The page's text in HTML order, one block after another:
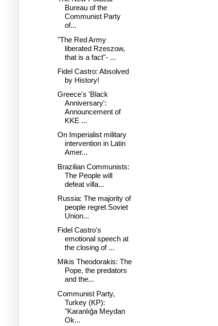
Bureau of the
Communist Party
of...
"The Red Army
liberated Rzeszow,
that is a fact"- ...
Fidel Castro: Absolved
by History!
Greece's 'Black
Anniversary':
Announcement of
KKE ...
On Imperialist military
intervention in Latin
Amer...
Brazilian Communists:
The People will
defeat villa...
Russia: The majority of
people regret Soviet
Union...
Fidel Castro's
emotional speech at
the closing of ...
Mikis Theodorakis: The
Pope, the predators
and the...
Communist Party,
Turkey (KP):
"Karanlığa Meydan
Ok...